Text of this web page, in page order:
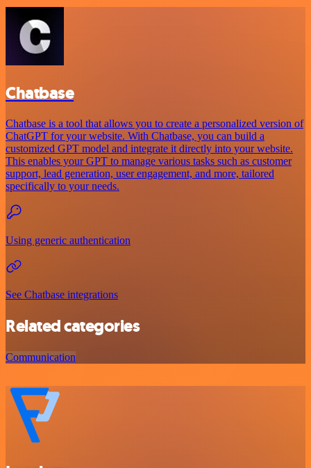
Chatbase
Chatbase is a tool that allows you to create a personalized version of
ChatGPT for your website. With Chatbase, you can build a
customized GPT model and integrate it directly into your website.
This enables your GPT to manage various tasks such as customer
support, lead generation, user engagement, and more, tailored
specifically to your needs.
Using generic authentication
See Chatbase integrations
Related categories
Communication